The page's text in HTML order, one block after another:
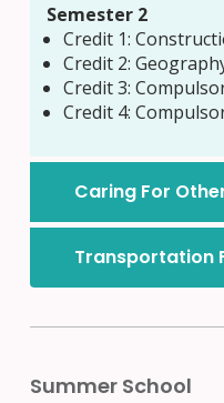
Semester 2
Credit 1:
Credit 2:
Credit 3:
Credit 4:
Caring For
Transportation
Summer School